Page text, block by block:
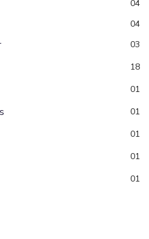
04
04
03
18
01
01
01
01
01